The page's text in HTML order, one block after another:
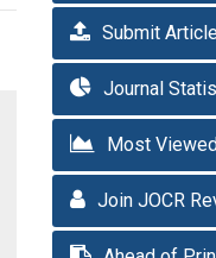
Submit
Journal
Most
Join JOCR